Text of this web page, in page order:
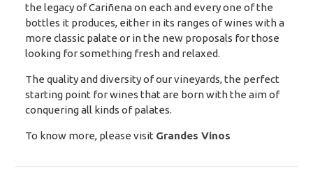
the legacy of Cariñena on each and every one of the
bottles it produces, either in its ranges of wines with a
more classic palate or in the new proposals for those
looking for something fresh and relaxed.
The quality and diversity of our vineyards, the perfect
starting point for wines that are born with the aim of
conquering all kinds of palates.
To know more, please visit Grandes Vinos